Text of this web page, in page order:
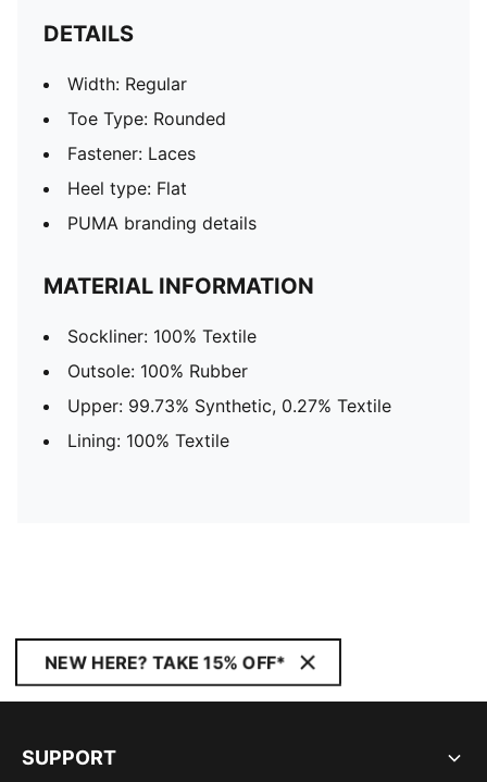
DETAILS
Width: Regular
Toe Type: Rounded
Fastener: Laces
Heel type: Flat
PUMA branding details
MATERIAL INFORMATION
Sockliner: 100% Textile
Outsole: 100% Rubber
Upper: 99.73% Synthetic, 0.27% Textile
Lining: 100% Textile
NEW HERE? TAKE 15% OFF*
SUPPORT